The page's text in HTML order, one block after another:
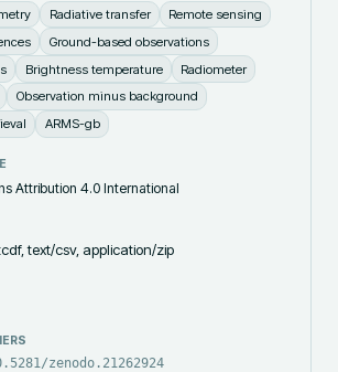
Radiative transfer
Remote sensing
Ground-based observations
Brightness temperature
Radiometer
Observation minus background
ARMS-gb
Attribution 4.0 International
text/csv, application/zip
zenodo.21262924